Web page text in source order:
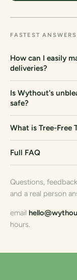
FASTEST ANSWERS
How can I easily
deliveries?
Is Wythout's
safe?
What is Tree-Free
Full FAQ
Questions,
and a real person
email
hours.